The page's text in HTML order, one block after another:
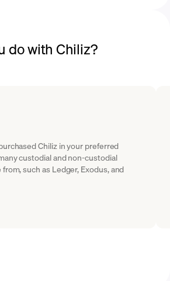
do with Chiliz?
Chiliz in your preferred
custodial and non-custodial
such as Ledger, Exodus, and